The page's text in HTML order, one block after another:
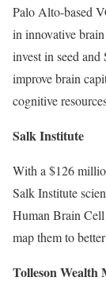
Palo Alto-based
in innovative
invest in seed
improve brain
cognitive
Salk Institute
With a $126
Salk Institute
Human Brain
map them to
Tolleson Wealth